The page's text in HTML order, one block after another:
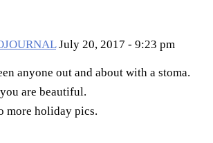
July 20, 2017 - 9:23 pm
anyone out and about with a stoma.
are beautiful.
more holiday pics.